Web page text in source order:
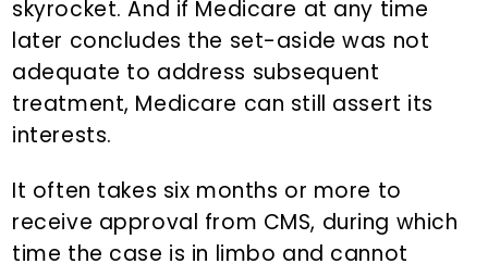
skyrocket. And if Medicare at any time
later concludes the set-aside was not
adequate to address subsequent
treatment, Medicare can still assert its
interests.
It often takes six months or more to
receive approval from CMS, during which
time the case is in limbo and cannot